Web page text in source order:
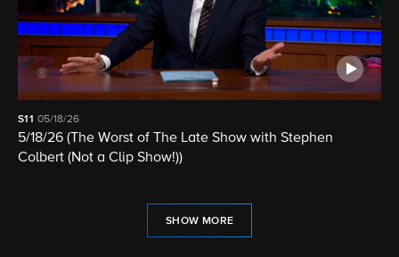
S11 05/18/26
5/18/26 (The Worst of The Late Show with Stephen
Colbert (Not a Clip Show!))
SHOW MORE